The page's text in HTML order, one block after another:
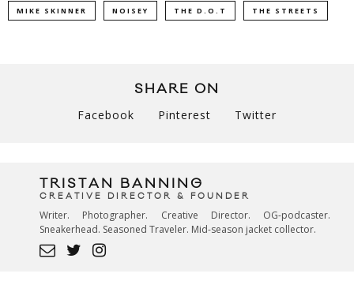
MIKE SKINNER NOISEY THE D.O.T THE STREETS
SHARE ON
Facebook Pinterest Twitter
TRISTAN BANNING
CREATIVE DIRECTOR & FOUNDER
Writer. Photographer. Creative Director. OG-podcaster.
Sneakerhead. Seasoned Traveler. Mid-season jacket collector.